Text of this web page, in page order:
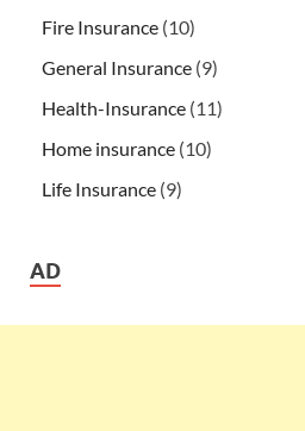
Fire Insurance (10)
General Insurance (9)
Health-Insurance (11)
Home insurance (10)
Life Insurance (9)
AD